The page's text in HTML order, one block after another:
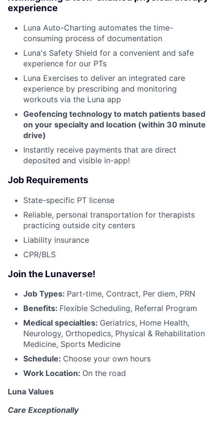
experience
Luna Auto-Charting automates the time-
consuming process of documentation
Luna's Safety Shield for a convenient and safe
experience for our PTs
Luna Exercises to deliver an integrated care
experience by prescribing and monitoring
workouts via the Luna app
Geofencing technology to match patients based
on your specialty and location (within 30 minute
drive)
Instantly receive payments that are direct
deposited and visible in-app!
Job Requirements
State-specific PT license
Reliable, personal transportation for therapists
practicing outside city centers
Liability insurance
CPR/BLS
Join the Lunaverse!
Job Types: Part-time, Contract, Per diem, PRN
Benefits: Flexible Scheduling, Referral Program
Medical specialties: Geriatrics, Home Health,
Neurology, Orthopedics, Physical & Rehabilitation
Medicine, Sports Medicine
Schedule: Choose your own hours
Work Location: On the road
Luna Values
Care Exceptionally